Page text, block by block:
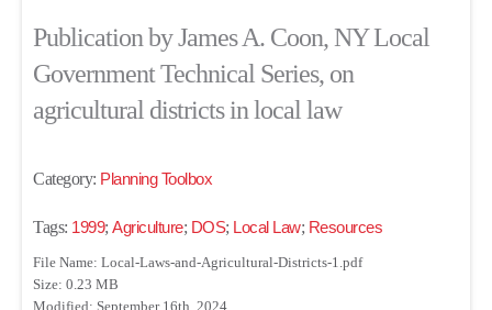
Publication by James A. Coon, NY Local
Government Technical Series, on
agricultural districts in local law
Category: Planning Toolbox
Tags: 1999; Agriculture; DOS; Local Law; Resources
File Name: Local-Laws-and-Agricultural-Districts-1.pdf
Size: 0.23 MB
Modified: September 16th, 2024